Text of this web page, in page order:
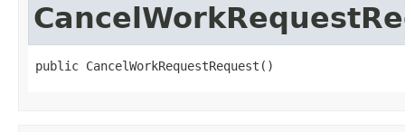
public CancelWorkRequestRequest()